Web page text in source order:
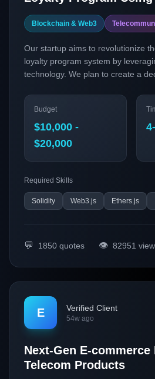
Blockchain & Web3
Our startup aims to revolutionize
loyalty program system by
technology. We plan to create a
multiple telecom providers using
cross-chain tokens, thus
and increasing brand value.
Budget
$10,000 -
$20,000
Required Skills
Solidity Web3.js Ethers.js
💬 1850 quotes 👁️ 82951
E Verified Client
54w ago
Next-Gen E-
Telecom Products